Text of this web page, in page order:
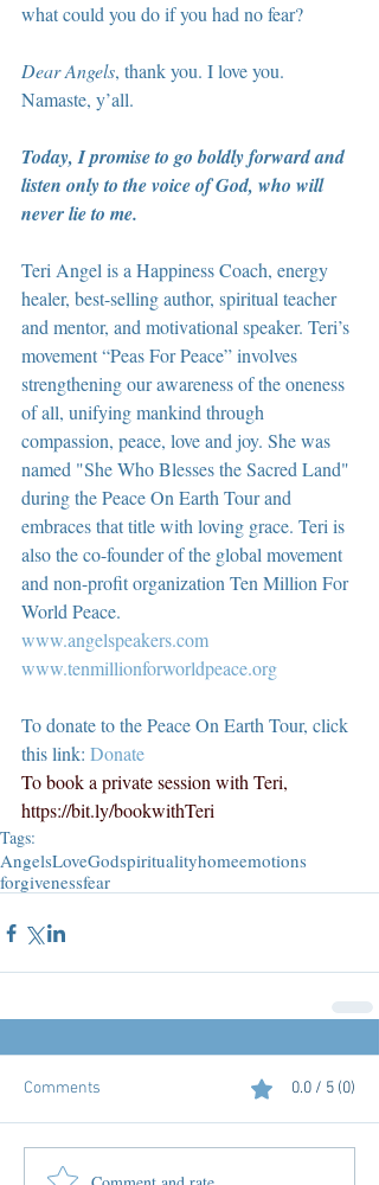
what could you do if you had no fear?
Dear Angels, thank you. I love you.
Namaste, y’all.
Today, I promise to go boldly forward and
listen only to the voice of God, who will
never lie to me.
Teri Angel is a Happiness Coach, energy
healer, best-selling author, spiritual teacher
and mentor, and motivational speaker. Teri’s
movement “Peas For Peace” involves
strengthening our awareness of the oneness
of all, unifying mankind through
compassion, peace, love and joy. She was
named "She Who Blesses the Sacred Land"
during the Peace On Earth Tour and
embraces that title with loving grace. Teri is
also the co-founder of the global movement
and non-profit organization Ten Million For
World Peace.
www.angelspeakers.com
www.tenmillionforworldpeace.org
To donate to the Peace On Earth Tour, click
this link: Donate
To book a private session with Teri,
https://bit.ly/bookwithTeri
Tags:
AngelsLoveGodspiritualityhomeemotions
forgivenessfear
Comments 0.0 / 5 (0)